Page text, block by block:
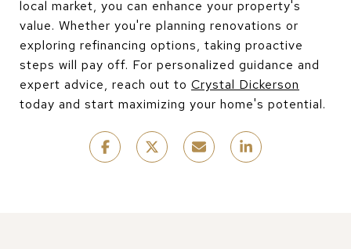
local market, you can enhance your property's
value. Whether you're planning renovations or
exploring refinancing options, taking proactive
steps will pay off. For personalized guidance and
expert advice, reach out to Crystal Dickerson
today and start maximizing your home's potential.